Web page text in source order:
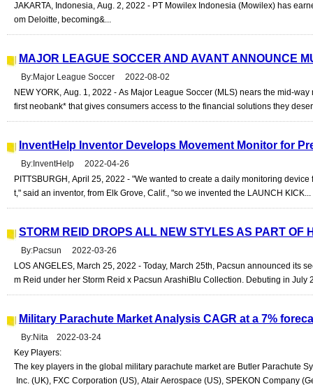
JAKARTA, Indonesia, Aug. 2, 2022 - PT Mowilex Indonesia (Mowilex) has
om Deloitte, becoming&...
MAJOR LEAGUE SOCCER AND AVANT ANNOUNCE
By:Major League Soccer 2022-08-02
NEW YORK, Aug. 1, 2022 - As Major League Soccer (MLS) nears the mid-
first neobank* that gives consumers access to the financial solutions they
InventHelp Inventor Develops Movement Monitor for
By:InventHelp 2022-04-26
PITTSBURGH, April 25, 2022 - "We wanted to create a daily monitoring
t," said an inventor, from Elk Grove, Calif., "so we invented the LAUNCH KICK...
STORM REID DROPS ALL NEW STYLES AS PART
By:Pacsun 2022-03-26
LOS ANGELES, March 25, 2022 - Today, March 25th, Pacsun announced its
m Reid under her Storm Reid x Pacsun ArashiBlu Collection. Debuting in July
Military Parachute Market Analysis CAGR at a 7%
By:Nita 2022-03-24
Key Players:
The key players in the global military parachute market are Butler Parachute
Inc. (UK), FXC Corporation (US), Atair Aerospace (US), SPEKON Company